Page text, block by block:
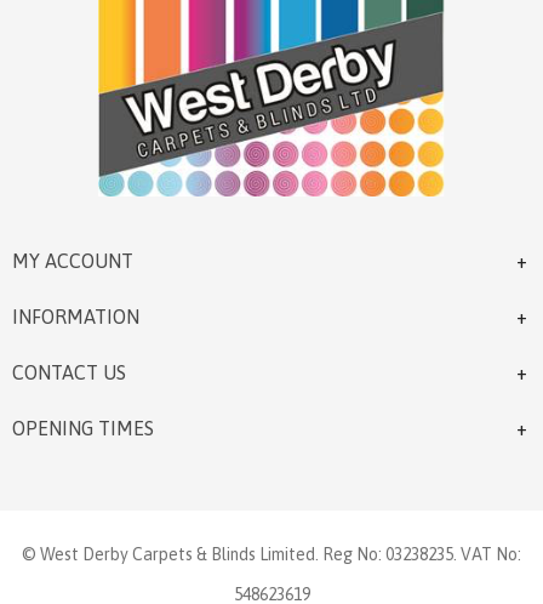
MY ACCOUNT
INFORMATION
CONTACT US
OPENING TIMES
© West Derby Carpets & Blinds Limited. Reg No: 03238235. VAT No:
548623619